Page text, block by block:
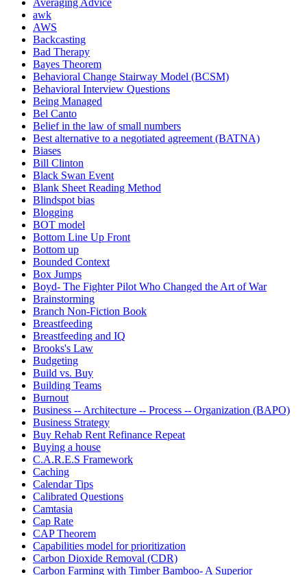
Averaging Advice
awk
AWS
Backcasting
Bad Therapy
Bayes Theorem
Behavioral Change Stairway Model (BCSM)
Behavioral Interview Questions
Being Managed
Bel Canto
Belief in the law of small numbers
Best alternative to a negotiated agreement (BATNA)
Biases
Bill Clinton
Black Swan Event
Blank Sheet Reading Method
Blindspot bias
Blogging
BOT model
Bottom Line Up Front
Bottom up
Bounded Context
Box Jumps
Boyd- The Fighter Pilot Who Changed the Art of War
Brainstorming
Branch Non-Fiction Book
Breastfeeding
Breastfeeding and IQ
Brooks's Law
Budgeting
Build vs. Buy
Building Teams
Burnout
Business -- Architecture -- Process -- Organization (BAPO)
Business Strategy
Buy Rehab Rent Refinance Repeat
Buying a house
C.A.R.E.S Framework
Caching
Calendar Tips
Calibrated Questions
Camtasia
Cap Rate
CAP Theorem
Capabilities model for prioritization
Carbon Dioxide Removal (CDR)
Carbon Farming with Timber Bamboo- A Superior